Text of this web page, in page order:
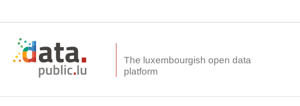
The luxembourgish open data